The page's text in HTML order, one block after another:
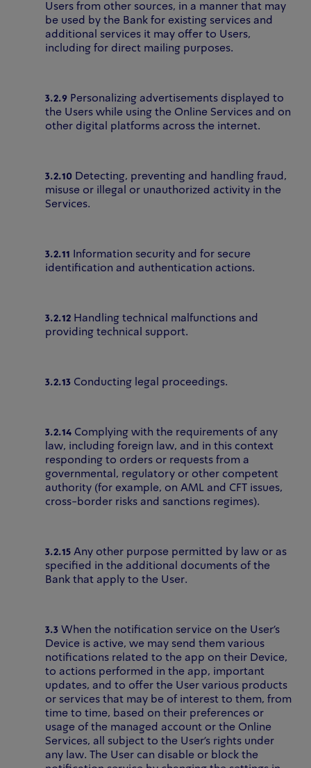
Users from other sources, in a manner that may
be used by the Bank for existing services and
additional services it may offer to Users,
including for direct mailing purposes.
3.2.9 Personalizing advertisements displayed to
the Users while using the Online Services and on
other digital platforms across the internet.
3.2.10 Detecting, preventing and handling fraud,
misuse or illegal or unauthorized activity in the
Services.
3.2.11 Information security and for secure
identification and authentication actions.
3.2.12 Handling technical malfunctions and
providing technical support.
3.2.13 Conducting legal proceedings.
3.2.14 Complying with the requirements of any
law, including foreign law, and in this context
responding to orders or requests from a
governmental, regulatory or other competent
authority (for example, on AML and CFT issues,
cross-border risks and sanctions regimes).
3.2.15 Any other purpose permitted by law or as
specified in the additional documents of the
Bank that apply to the User.
3.3 When the notification service on the User's
Device is active, we may send them various
notifications related to the app on their Device,
to actions performed in the app, important
updates, and to offer the User various products
or services that may be of interest to them, from
time to time, based on their preferences or
usage of the managed account or the Online
Services, all subject to the User's rights under
any law. The User can disable or block the